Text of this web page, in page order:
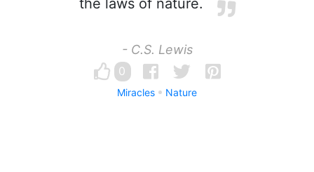
the laws of nature.
- C.S. Lewis
0
Miracles Nature